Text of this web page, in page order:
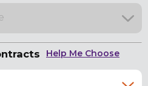
Help Me Choose